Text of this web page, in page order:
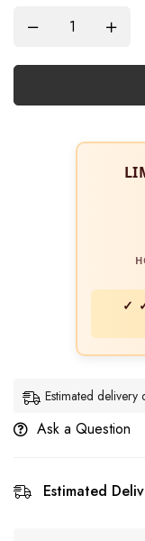
Estimated
Ask a Question
Estimated